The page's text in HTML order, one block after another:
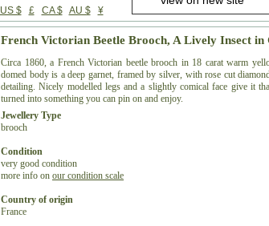
US $ £ CA $ AU $ ¥
French Victorian Beetle Brooch, A Lively Insect in
Circa 1860, a French Victorian beetle brooch in 18 carat warm
domed body is a deep garnet, framed by silver, with rose cut
detailing. Nicely modelled legs and a slightly comical face give it
turned into something you can pin on and enjoy.
Jewellery Type
brooch
Condition
very good condition
more info on our condition scale
Country of origin
France